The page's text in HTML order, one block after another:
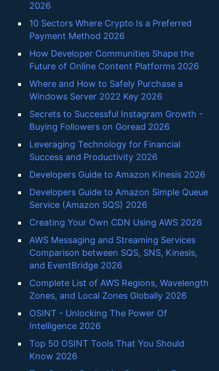
2026
10 Sectors Where Crypto Is a Preferred
Payment Method 2026
How Developer Communities Shape the
Future of Online Content Platforms 2026
Where and How to Safely Purchase a
Windows Server 2022 Key 2026
Secrets to Successful Instagram Growth -
Buying Followers on Goread 2026
Leveraging Technology for Financial
Success and Productivity 2026
Developers Guide to Amazon Kinesis 2026
Developers Guide to Amazon Simple Queue
Service (Amazon SQS) 2026
Creating Your Own CDN Using AWS 2026
AWS Messaging and Streaming Services
Comparison between SQS, SNS, Kinesis,
and EventBridge 2026
Complete List of AWS Regions, Wavelength
Zones, and Local Zones Globally 2026
OSINT - Unlocking The Power Of
Intelligence 2026
Top 50 OSINT Tools That You Should
Know 2026